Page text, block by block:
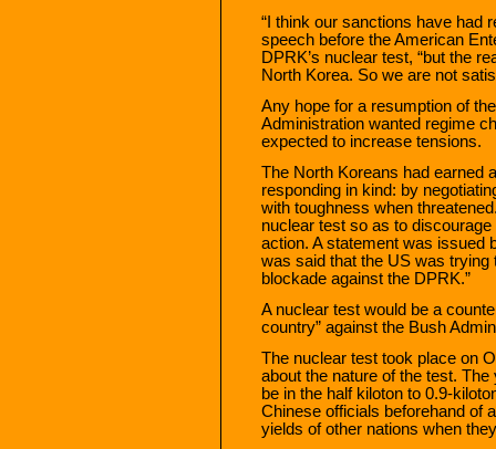
“I think our sanctions have had
speech before the American
DPRK’s nuclear test, “but the
North Korea. So we are not
Any hope for a resumption of
Administration wanted regime
expected to increase tensions.
The North Koreans had earned
responding in kind: by
with toughness when
nuclear test so as to
action. A statement was issued
was said that the US was trying
blockade against the DPRK.”
A nuclear test would be a
country” against the Bush
The nuclear test took place on
about the nature of the test.
be in the half kiloton to 0.9-
Chinese officials beforehand of
yields of other nations when